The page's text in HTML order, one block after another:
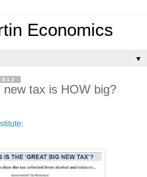
Economics
▼
tax is HOW big?
: